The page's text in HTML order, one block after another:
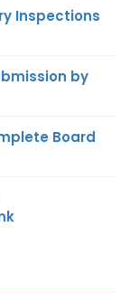
Inspections
by
Board